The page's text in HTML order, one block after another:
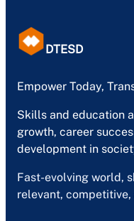
DTESD
Empower Today,
Skills and education
growth, career
development in
Fast-evolving world,
relevant,